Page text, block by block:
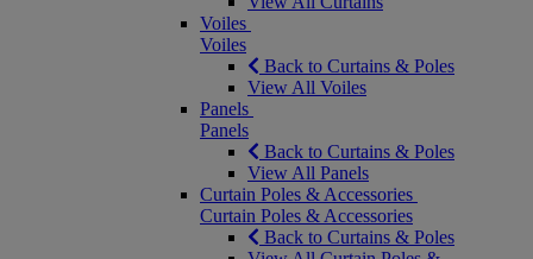
Voiles
Voiles
Back to Curtains & Poles
View All Voiles
Panels
Panels
Back to Curtains & Poles
View All Panels
Curtain Poles & Accessories
Curtain Poles & Accessories
Back to Curtains & Poles